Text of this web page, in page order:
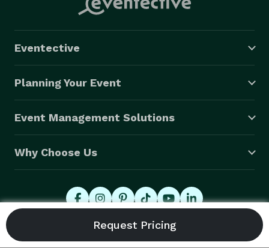
Eventective
Planning Your Event
Event Management Solutions
Why Choose Us
© 2026 Eventective, Inc., All Rights Reserved